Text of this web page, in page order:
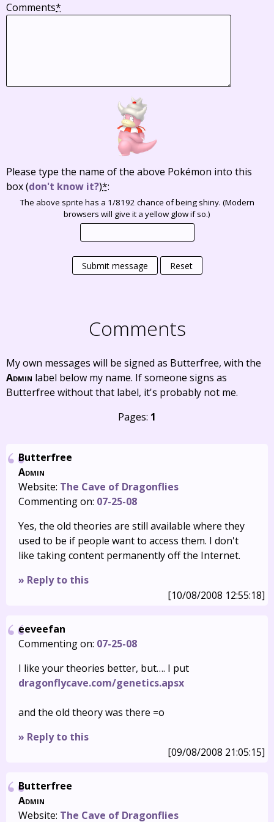
Comments*
Please type the name of the above Pokémon into this
box(don't know it?)*:
The above sprite has a 1/8192 chance of being shiny. (Modern
browsers will give it a yellow glow if so.)
Submit message Reset
Comments
My own messages will be signed as Butterfree, with the
Admin label below my name. If someone signs as
Butterfree without that label, it's probably not me.
Pages: 1
Butterfree
Admin
Website: The Cave of Dragonflies
Commenting on: 07-25-08
Yes, the old theories are still available where they
used to be if people want to access them. I don't
like taking content permanently off the Internet.
» Reply to this
[10/08/2008 12:55:18]
eeveefan
Commenting on: 07-25-08
I like your theories better, but…. I put
dragonflycave.com/genetics.apsx
and the old theory was there =o
» Reply to this
[09/08/2008 21:05:15]
Butterfree
Admin
Website: The Cave of Dragonflies